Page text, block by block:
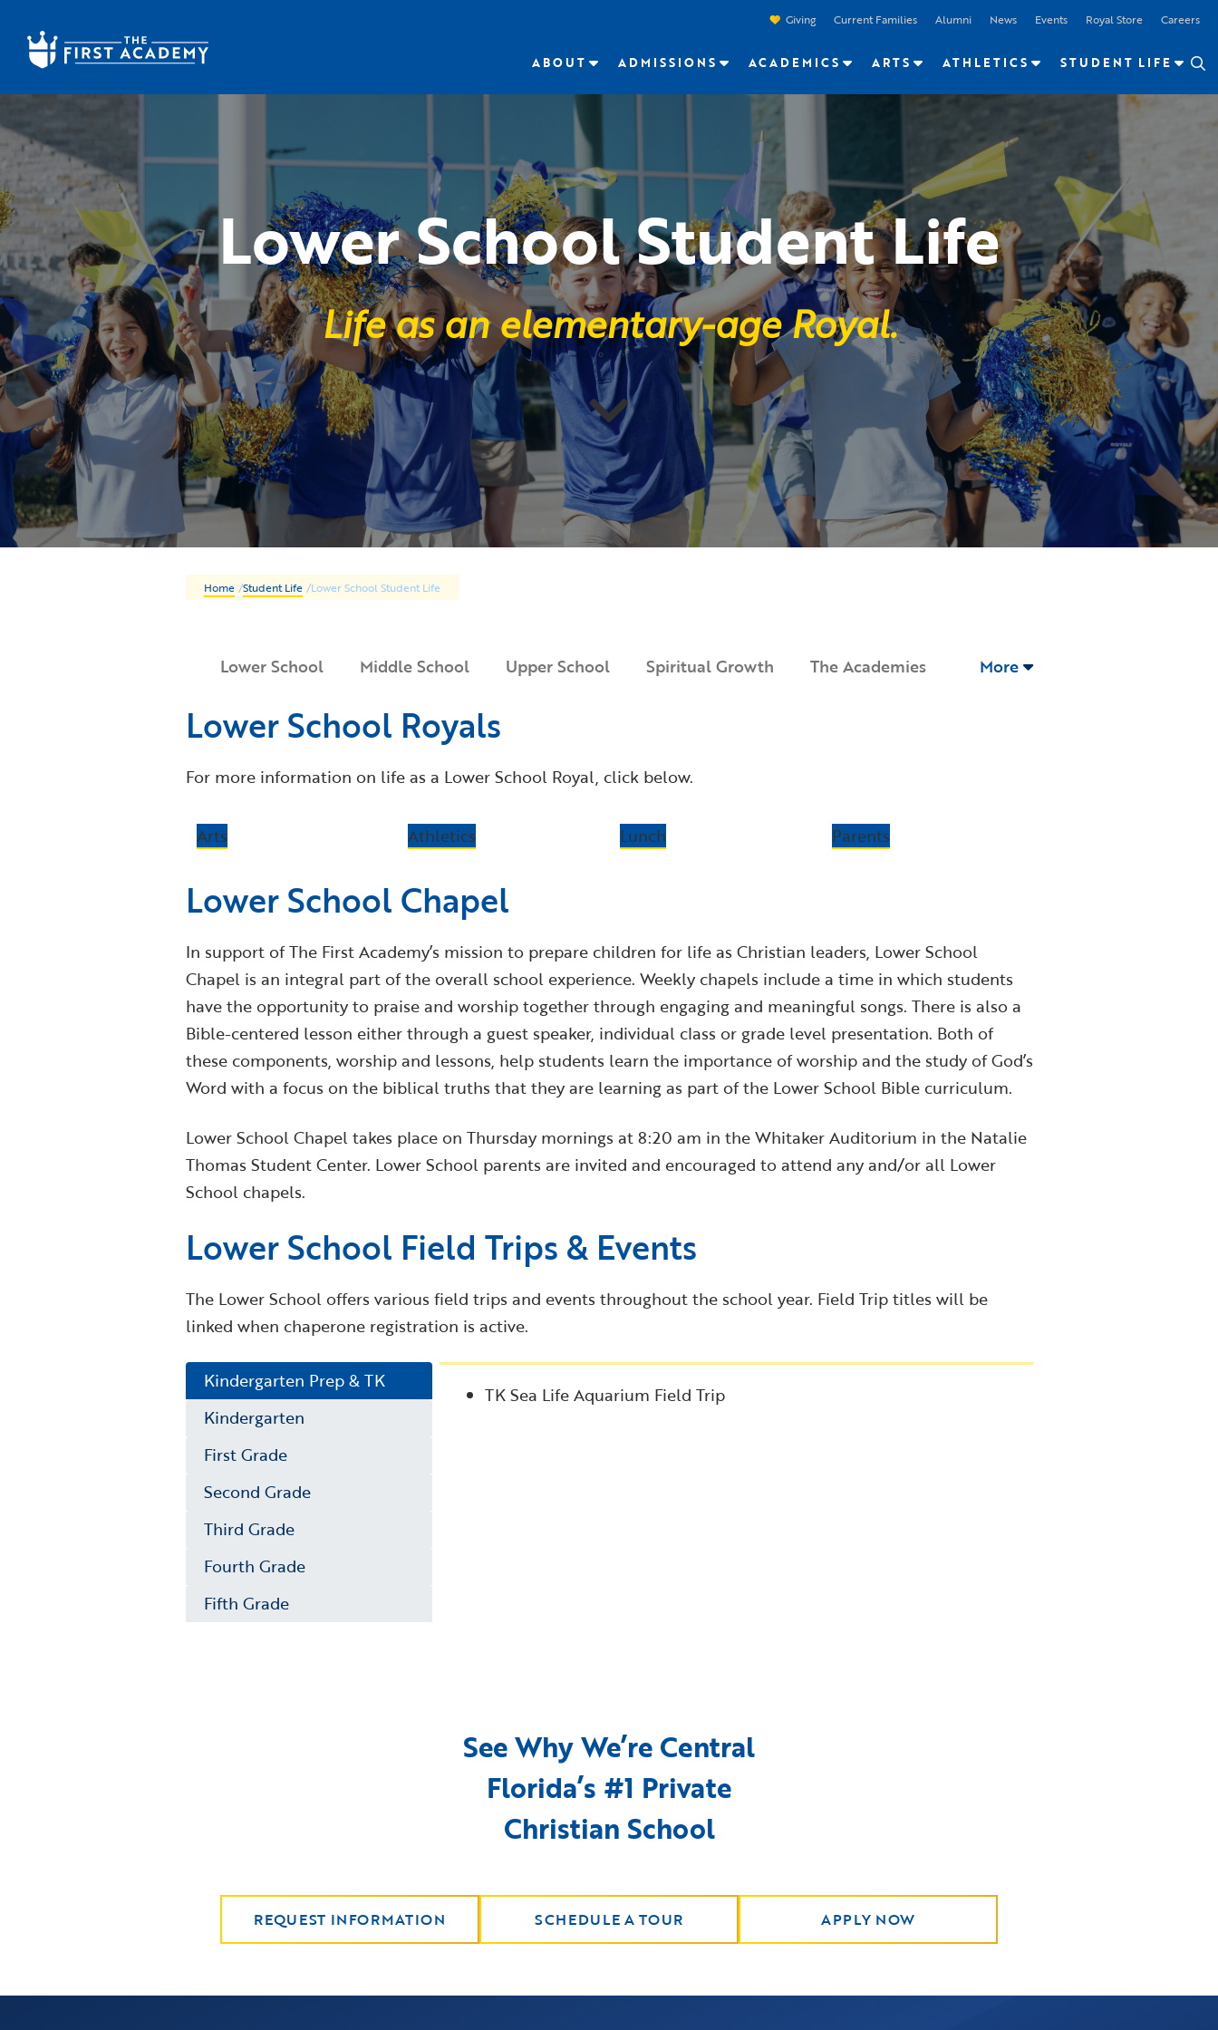
Giving Current Families Alumni News Events Royal Store Careers
ABOUT ADMISSIONS ACADEMICS ARTS ATHLETICS STUDENT LIFE
Lower School Student Life
Life as an elementary-age Royal.
Home /Student Life /Lower School Student Life
Lower School Middle School Upper School Spiritual Growth The Academies More
Lower School Royals
For more information on life as a Lower School Royal, click below.
Arts Athletics Lunch Parents
Lower School Chapel
In support of The First Academy’s mission to prepare children for life as Christian leaders, Lower School
Chapel is an integral part of the overall school experience. Weekly chapels include a time in which students
have the opportunity to praise and worship together through engaging and meaningful songs. There is also a
Bible-centered lesson either through a guest speaker, individual class or grade level presentation. Both of
these components, worship and lessons, help students learn the importance of worship and the study of God’s
Word with a focus on the biblical truths that they are learning as part of the Lower School Bible curriculum.
Lower School Chapel takes place on Thursday mornings at 8:20 am in the Whitaker Auditorium in the Natalie
Thomas Student Center. Lower School parents are invited and encouraged to attend any and/or all Lower
School chapels.
Lower School Field Trips & Events
The Lower School offers various field trips and events throughout the school year. Field Trip titles will be
linked when chaperone registration is active.
Kindergarten Prep & TK
Kindergarten
First Grade
Second Grade
Third Grade
Fourth Grade
Fifth Grade
TK Sea Life Aquarium Field Trip
See Why We’re Central
Florida’s #1 Private
Christian School
REQUEST INFORMATION SCHEDULE A TOUR APPLY NOW